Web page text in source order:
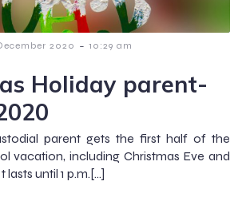
2020 - 10:29 am
Holiday parent-
parent gets the first half of the
vacation, including Christmas Eve and
lasts until 1 p.m.[…]